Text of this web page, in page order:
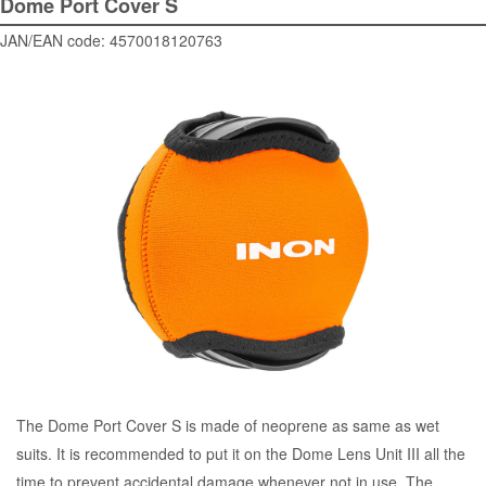
JAN/EAN code: 4570018120763
The Dome Port Cover S is made of neoprene as same as wet
suits. It is recommended to put it on the Dome Lens Unit III all the
time to prevent accidental damage whenever not in use. The